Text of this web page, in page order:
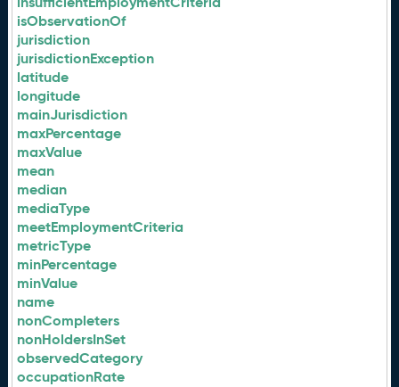
isObservationOf
jurisdiction
jurisdictionException
latitude
longitude
mainJurisdiction
maxPercentage
maxValue
mean
median
mediaType
meetEmploymentCriteria
metricType
minPercentage
minValue
name
nonCompleters
nonHoldersInSet
observedCategory
occupationRate